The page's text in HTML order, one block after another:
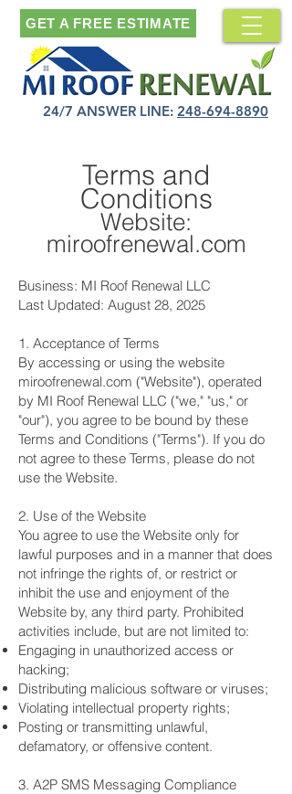
GET A FREE ESTIMATE
24/7 ANSWER LINE: 248-694-8890
Terms and
Conditions
Website:
miroofrenewal.com
Business: MI Roof Renewal LLC
Last Updated: August 28, 2025
1. Acceptance of Terms
By accessing or using the website
miroofrenewal.com ("Website"), operated
by MI Roof Renewal LLC ("we," "us," or
"our"), you agree to be bound by these
Terms and Conditions ("Terms"). If you do
not agree to these Terms, please do not
use the Website.
2. Use of the Website
You agree to use the Website only for
lawful purposes and in a manner that does
not infringe the rights of, or restrict or
inhibit the use and enjoyment of the
Website by, any third party. Prohibited
activities include, but are not limited to:
Engaging in unauthorized access or
hacking;
Distributing malicious software or viruses;
Violating intellectual property rights;
Posting or transmitting unlawful,
defamatory, or offensive content.
3. A2P SMS Messaging Compliance